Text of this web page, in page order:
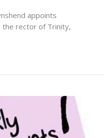
appoints
the rector of Trinity,